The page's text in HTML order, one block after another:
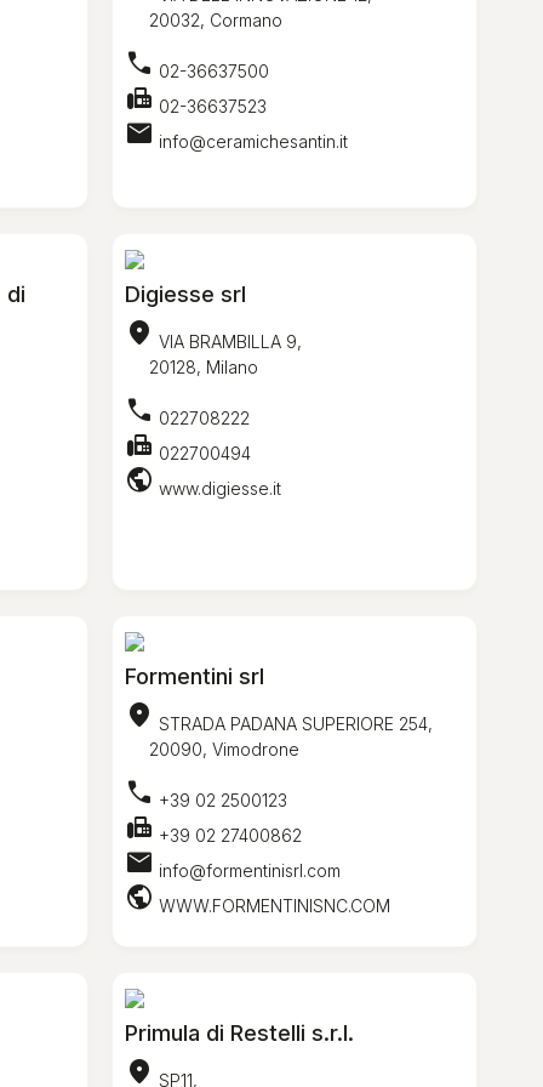
20032, Cormano
call 02-36637500
fax 02-36637523
mail info@ceramichesantin.it
di
Digiesse srl
location_on VIA BRAMBILLA 9,
20128, Milano
call 022708222
fax 022700494
public www.digiesse.it
Formentini srl
location_on STRADA PADANA SUPERIORE 254,
20090, Vimodrone
call +39 02 2500123
fax +39 02 27400862
mail info@formentinisrl.com
public WWW.FORMENTINISNC.COM
Primula di Restelli s.r.l.
location_on SP11,